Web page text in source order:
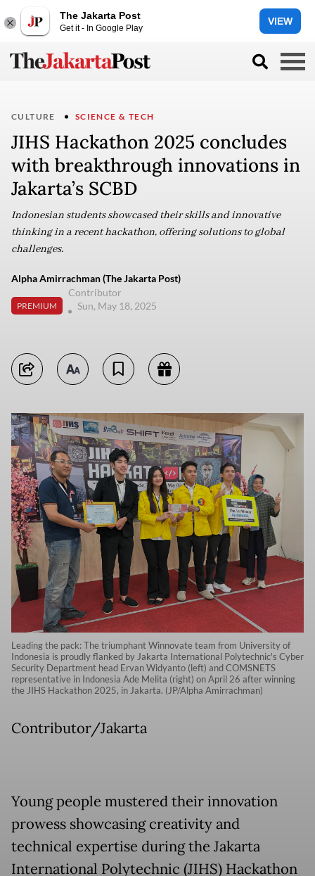
The Jakarta Post
Get it - In Google Play
VIEW
CULTURE SCIENCE & TECH
JIHS Hackathon 2025 concludes
with breakthrough innovations in
Jakarta’s SCBD
Indonesian students showcased their skills and innovative
thinking in a recent hackathon, offering solutions to global
challenges.
Alpha Amirrachman (The Jakarta Post)
PREMIUM
Contributor
Sun, May 18, 2025
Leading the pack: The triumphant Winnovate team from University of
Indonesia is proudly flanked by Jakarta International Polytechnic's Cyber
Security Department head Ervan Widyanto (left) and COMSNETS
representative in Indonesia Ade Melita (right) on April 26 after winning
the JIHS Hackathon 2025, in Jakarta. (JP/Alpha Amirrachman)
Contributor/Jakarta
Young people mustered their innovation
prowess showcasing creativity and
technical expertise during the Jakarta
International Polytechnic (JIHS) Hackathon